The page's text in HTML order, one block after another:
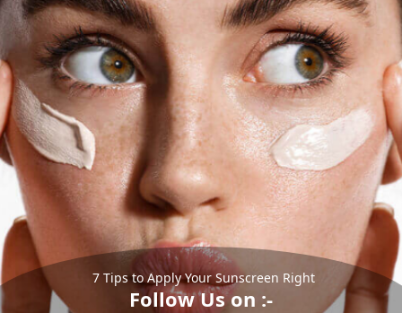
7 Tips to Apply Your Sunscreen Right
Follow Us on :-